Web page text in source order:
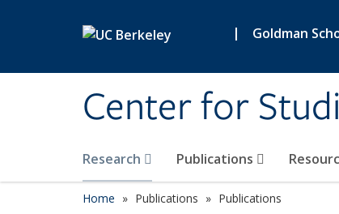
| Goldman
Center for
Research Publications
Home Publications Publications